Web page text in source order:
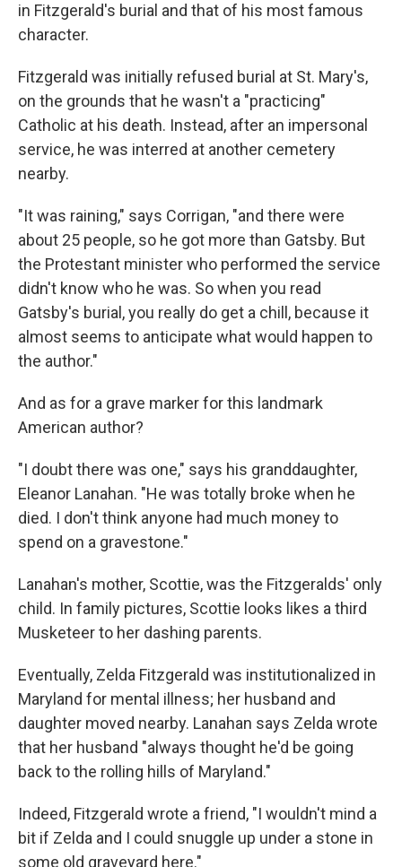
in Fitzgerald's burial and that of his most famous
character.
Fitzgerald was initially refused burial at St. Mary's,
on the grounds that he wasn't a "practicing"
Catholic at his death. Instead, after an impersonal
service, he was interred at another cemetery
nearby.
"It was raining," says Corrigan, "and there were
about 25 people, so he got more than Gatsby. But
the Protestant minister who performed the service
didn't know who he was. So when you read
Gatsby's burial, you really do get a chill, because it
almost seems to anticipate what would happen to
the author."
And as for a grave marker for this landmark
American author?
"I doubt there was one," says his granddaughter,
Eleanor Lanahan. "He was totally broke when he
died. I don't think anyone had much money to
spend on a gravestone."
Lanahan's mother, Scottie, was the Fitzgeralds' only
child. In family pictures, Scottie looks likes a third
Musketeer to her dashing parents.
Eventually, Zelda Fitzgerald was institutionalized in
Maryland for mental illness; her husband and
daughter moved nearby. Lanahan says Zelda wrote
that her husband "always thought he'd be going
back to the rolling hills of Maryland."
Indeed, Fitzgerald wrote a friend, "I wouldn't mind a
bit if Zelda and I could snuggle up under a stone in
some old graveyard here."